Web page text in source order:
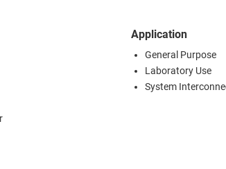
Application
General Purpose
Laboratory Use
System